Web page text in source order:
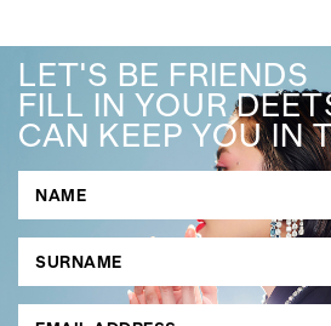
LET'S BE FRIENDS
FILL IN YOUR
CAN KEEP YOU IN